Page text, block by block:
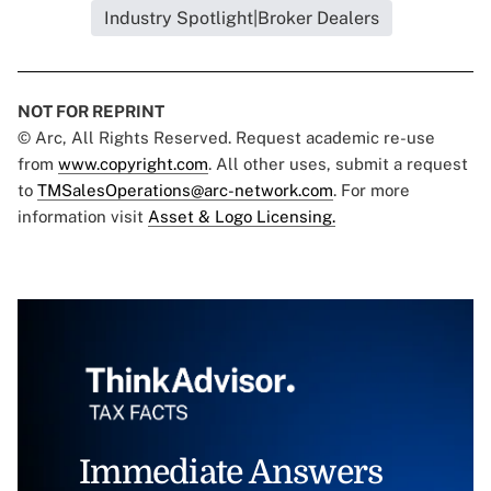
Industry Spotlight|Broker Dealers
NOT FOR REPRINT
© Arc, All Rights Reserved. Request academic re-use
from www.copyright.com. All other uses, submit a request
to TMSalesOperations@arc-network.com. For more
information visit Asset & Logo Licensing.
Immediate Answers